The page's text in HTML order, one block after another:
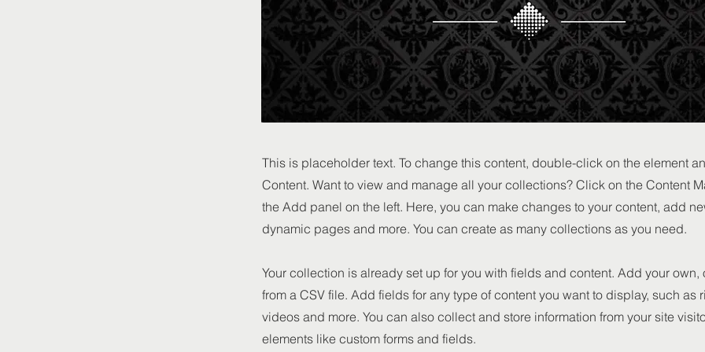
This is placeholder text. To change this content, double-click on the element
Content. Want to view and manage all your collections? Click on the Content
the Add panel on the left. Here, you can make changes to your content, add
dynamic pages and more. You can create as many collections as you need.
Your collection is already set up for you with fields and content. Add your own,
from a CSV file. Add fields for any type of content you want to display, such as
videos and more. You can also collect and store information from your site
elements like custom forms and fields.